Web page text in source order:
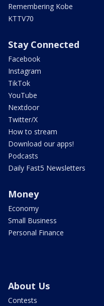
Remembering Kobe
KTTV70
Stay Connected
Facebook
Instagram
TikTok
YouTube
Nextdoor
Twitter/X
How to stream
Download our apps!
Podcasts
Daily Fast5 Newsletters
Money
Economy
Small Business
Personal Finance
About Us
Contests